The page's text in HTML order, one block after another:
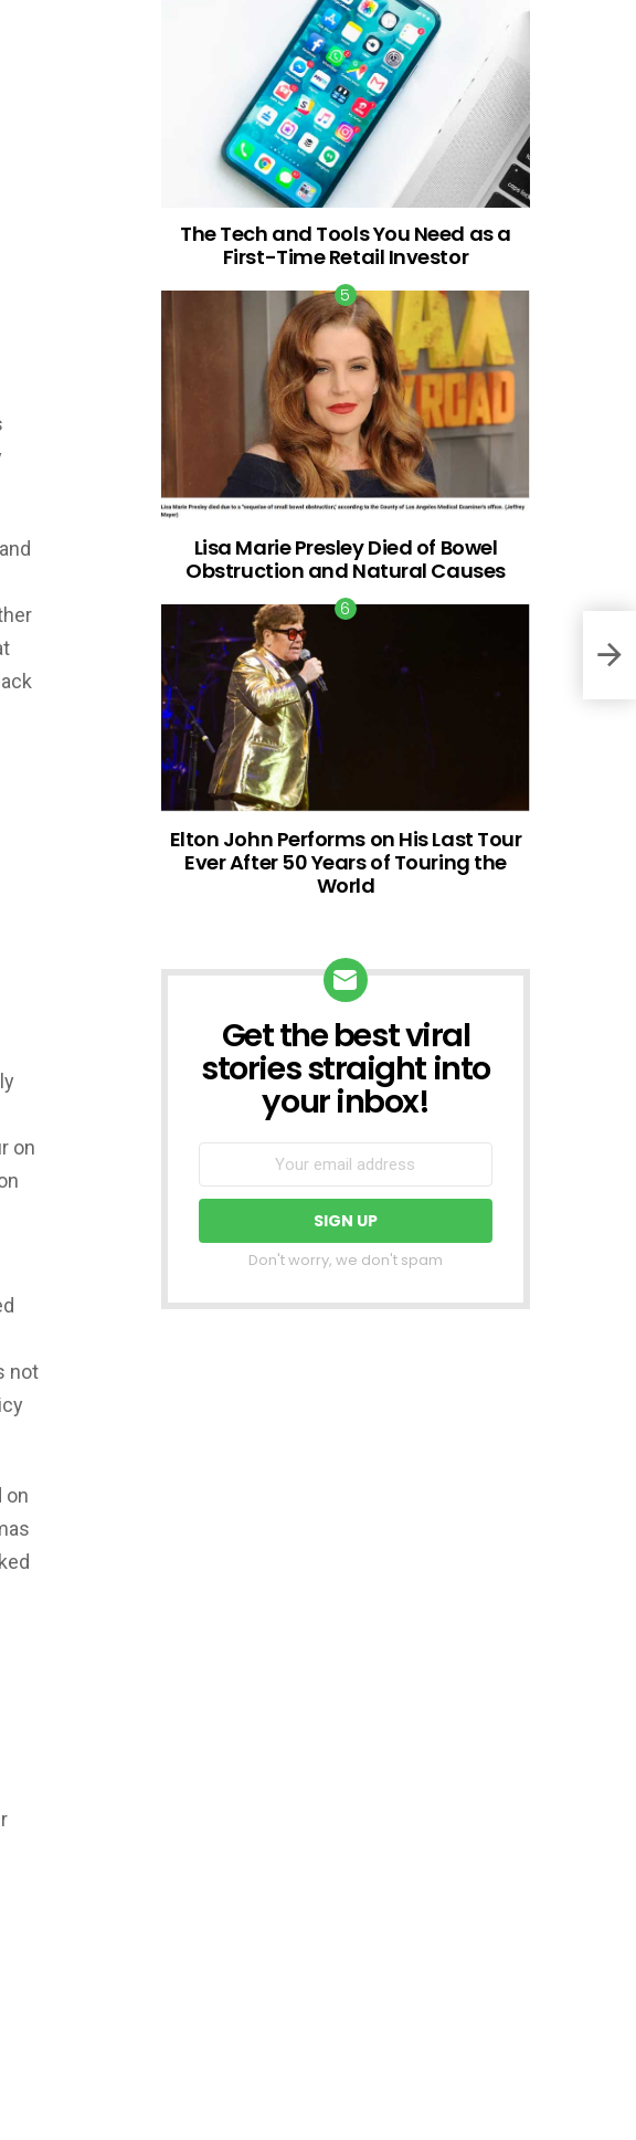
and
on
not
on
The Tech and Tools You Need as a
First-Time Retail Investor
Lisa Marie Presley Died of Bowel
Obstruction and Natural Causes
Elton John Performs on His Last Tour
Ever After 50 Years of Touring the
World
NEWSLETTER
Get the best viral
stories straight into
your inbox!
Don't worry, we don't spam